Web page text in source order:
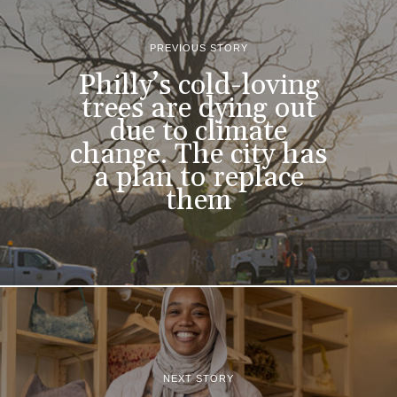
PREVIOUS STORY
Philly’s cold-loving
trees are dying out
due to climate
change. The city has
a plan to replace
them
NEXT STORY